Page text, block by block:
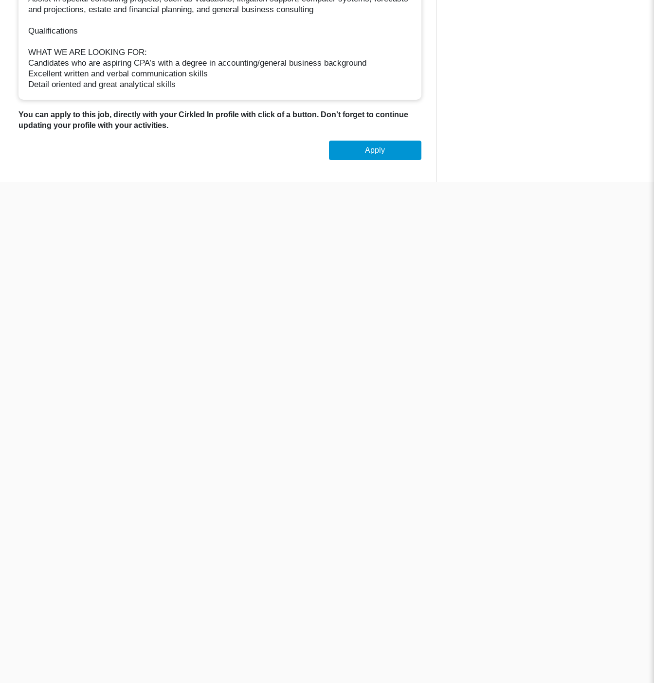
and projections, estate and financial planning, and general business consulting
Qualifications
WHAT WE ARE LOOKING FOR:
Candidates who are aspiring CPA’s with a degree in accounting/general business background
Excellent written and verbal communication skills
Detail oriented and great analytical skills
You can apply to this job, directly with your Cirkled In profile with click of a button. Don't forget to continue
updating your profile with your activities.
Apply